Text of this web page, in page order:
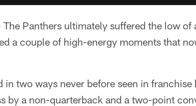
The Panthers ultimately suffered the low
a couple of high-energy moments that
in two ways never before seen in
by a non-quarterback and a two-point